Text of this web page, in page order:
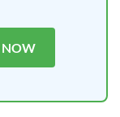
NOW